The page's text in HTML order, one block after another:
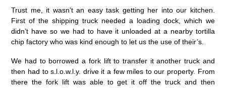
Trust me, it wasn’t an easy task getting her into our kitchen.
First of the shipping truck needed a loading dock, which we
didn’t have so we had to have it unloaded at a nearby tortilla
chip factory who was kind enough to let us the use of their’s.
We had to borrowed a fork lift to transfer it another truck and
then had to s.l.o.w.l.y. drive it a few miles to our property. From
there the fork lift was able to get it off the truck and then